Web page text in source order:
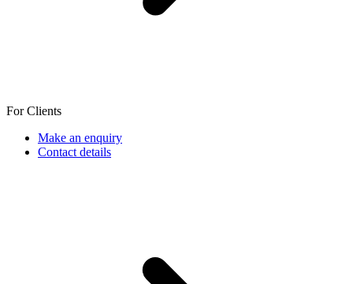
For Clients
Make an enquiry
Contact details